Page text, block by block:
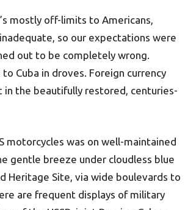
mostly off-limits to Americans,
so our expectations were
out to be completely wrong.
Cuba in droves. Foreign currency
in the beautifully restored, centuries-
motorcycles was on well-maintained
gentle breeze under cloudless blue
Heritage Site, via wide boulevards to
are frequent displays of military